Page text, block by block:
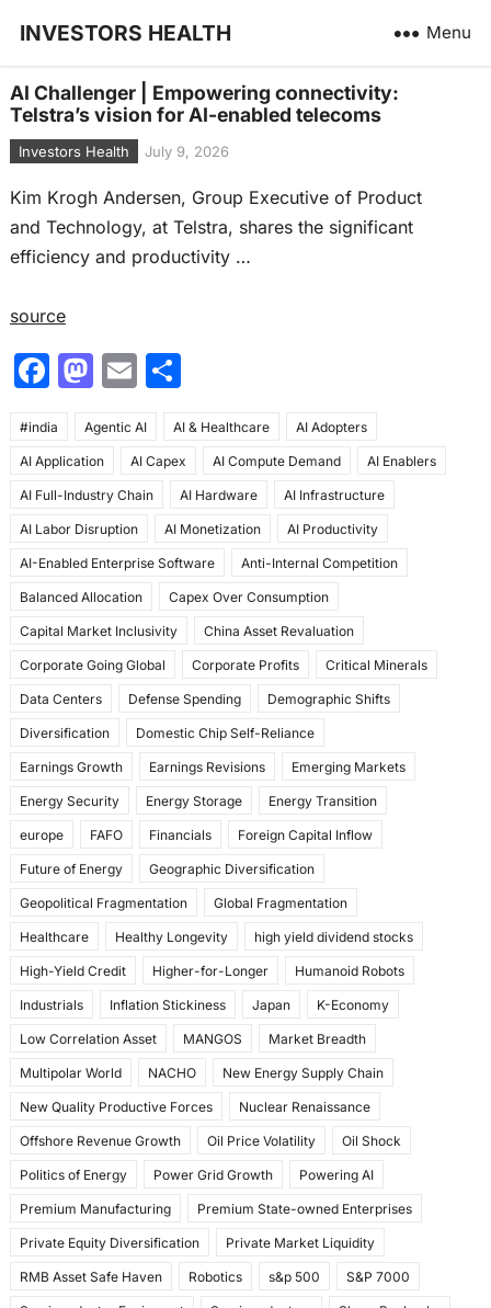
INVESTORS HEALTH Menu
AI Challenger | Empowering connectivity:
Telstra’s vision for AI-enabled telecoms
Investors Health July 9, 2026
Kim Krogh Andersen, Group Executive of Product
and Technology, at Telstra, shares the significant
efficiency and productivity …
source
F
c
e
b
o
o
k
M
st
o
d
o
n
E
ai
l
S
ar
e
#india Agentic AI AI & Healthcare AI Adopters
AI Application AI Capex AI Compute Demand AI Enablers
AI Full-Industry Chain AI Hardware AI Infrastructure
AI Labor Disruption AI Monetization AI Productivity
AI-Enabled Enterprise Software Anti-Internal Competition
Balanced Allocation Capex Over Consumption
Capital Market Inclusivity China Asset Revaluation
Corporate Going Global Corporate Profits Critical Minerals
Data Centers Defense Spending Demographic Shifts
Diversification Domestic Chip Self-Reliance
Earnings Growth Earnings Revisions Emerging Markets
Energy Security Energy Storage Energy Transition
europe FAFO Financials Foreign Capital Inflow
Future of Energy Geographic Diversification
Geopolitical Fragmentation Global Fragmentation
Healthcare Healthy Longevity high yield dividend stocks
High-Yield Credit Higher-for-Longer Humanoid Robots
Industrials Inflation Stickiness Japan K-Economy
Low Correlation Asset MANGOS Market Breadth
Multipolar World NACHO New Energy Supply Chain
New Quality Productive Forces Nuclear Renaissance
Offshore Revenue Growth Oil Price Volatility Oil Shock
Politics of Energy Power Grid Growth Powering AI
Premium Manufacturing Premium State-owned Enterprises
Private Equity Diversification Private Market Liquidity
RMB Asset Safe Haven Robotics s&p 500 S&P 7000